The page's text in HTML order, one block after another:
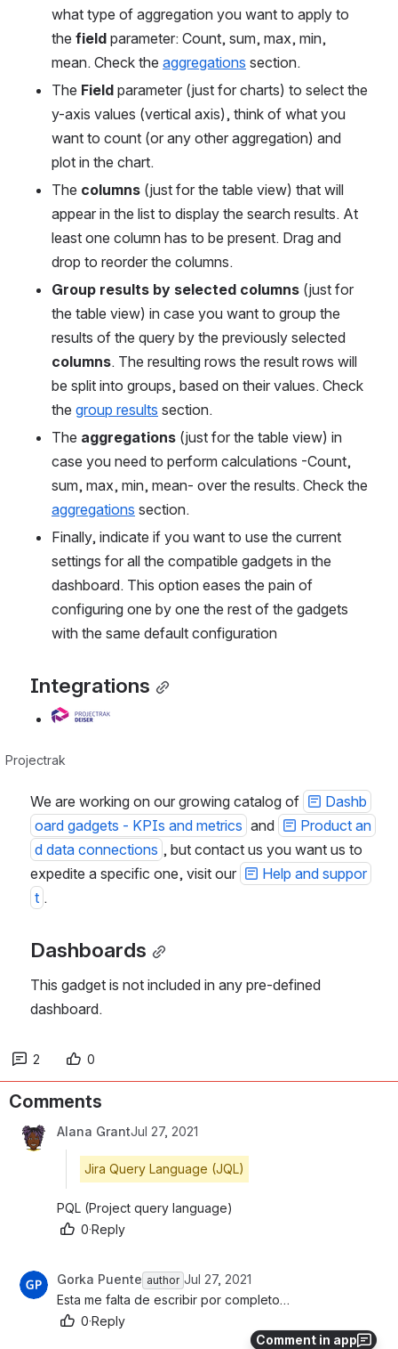
Comment in app
what type of aggregation you want to apply to
the field parameter: Count, sum, max, min,
mean. Check the aggregations section.
The Field parameter (just for charts) to select the
y-axis values (vertical axis), think of what you
want to count (or any other aggregation) and
plot in the chart.
The columns (just for the table view) that will
appear in the list to display the search results. At
least one column has to be present. Drag and
drop to reorder the columns.
Group results by selected columns (just for
the table view) in case you want to group the
columns. The resulting rows the result rows will
be split into groups, based on their values. Check
the group results section.
The aggregations (just for the table view) in
case you need to perform calculations -Count,
aggregations section.
Finally, indicate if you want to use the current
settings for all the compatible gadgets in the
dashboard. This option eases the pain of
configuring one by one the rest of the gadgets
with the same default configuration
Integrations
Open
Projectrak
We are working on our growing catalog of
Dashb
oard gadgets - KPIs and metrics and
Product an
d data connections , but contact us you want us to
expedite a specific one, visit our
Help and suppor
t .
Dashboards
This gadget is not included in any pre-defined
dashboard.
2 0
Comments
Alana GrantJul 27, 2021
Jira Query Language (JQL)
PQL (Project query language)
0·Reply
Gorka Puente author Jul 27, 2021
Esta me falta de escribir por completo…
0·Reply